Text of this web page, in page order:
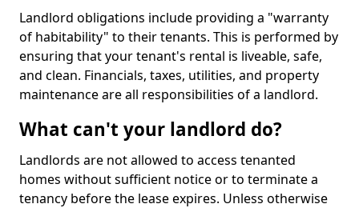
Landlord obligations include providing a "warranty
of habitability" to their tenants. This is performed by
ensuring that your tenant's rental is liveable, safe,
and clean. Financials, taxes, utilities, and property
maintenance are all responsibilities of a landlord.
What can't your landlord do?
Landlords are not allowed to access tenanted
homes without sufficient notice or to terminate a
tenancy before the lease expires. Unless otherwise